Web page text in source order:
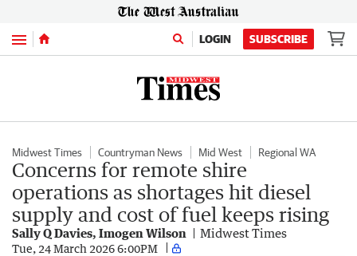
Menu LOGIN SUBSCRIBE
Midwest Times Countryman News Mid West Regional WA
Concerns for remote shire
operations as shortages hit diesel
supply and cost of fuel keeps rising
Sally Q Davies, Imogen Wilson Midwest Times
Tue, 24 March 2026 6:00PM